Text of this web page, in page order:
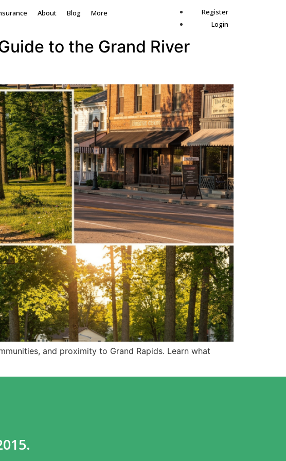
About Blog More
Register
Login
to the Grand River
and proximity to Grand Rapids. Learn what